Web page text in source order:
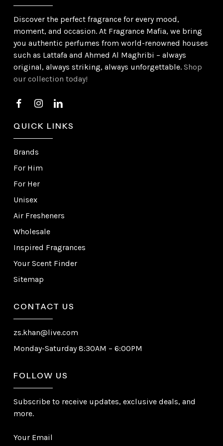
Discover the perfect fragrance for every mood,
moment, and occasion. At Fragrance Mafia, we bring
you authentic perfumes from world-renowned houses
such as Lattafa and Ahmed Al Maghribi – always
original, always striking, always unforgettable.Shop
our collection today!
QUICK LINKS
Brands
For Him
For Her
Unisex
Air Fresheners
Wholesale
Inspired Fragrances
Your Scent Finder
Sitemap
CONTACT US
zs.khan@live.com
Monday-Saturday 8:30AM – 6:00PM
FOLLOW US
Subscribe to receive updates, exclusive deals, and
more.
Your Email